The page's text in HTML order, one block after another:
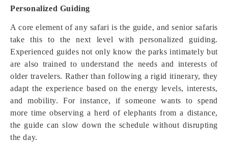
Personalized Guiding
A core element of any safari is the guide, and senior safaris
take this to the next level with personalized guiding.
Experienced guides not only know the parks intimately but
are also trained to understand the needs and interests of
older travelers. Rather than following a rigid itinerary, they
adapt the experience based on the energy levels, interests,
and mobility. For instance, if someone wants to spend
more time observing a herd of elephants from a distance,
the guide can slow down the schedule without disrupting
the day.